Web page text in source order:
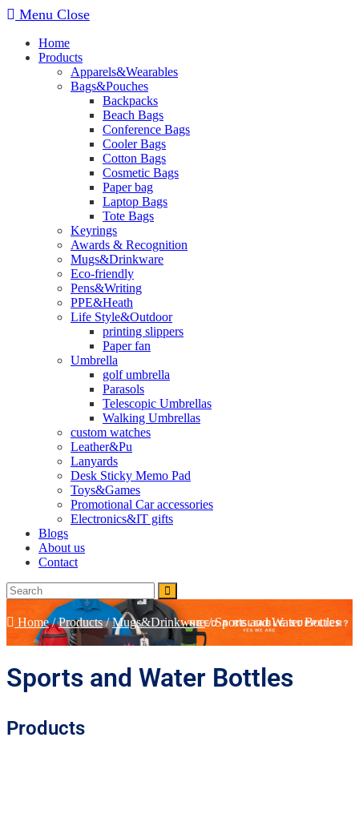
Menu Close
Home
Products
Apparels&Wearables
Bags&Pouches
Backpacks
Beach Bags
Conference Bags
Cooler Bags
Cotton Bags
Cosmetic Bags
Paper bag
Laptop Bags
Tote Bags
Keyrings
Awards & Recognition
Mugs&Drinkware
Eco-friendly
Pens&Writing
PPE&Heath
Life Style&Outdoor
printing slippers
Paper fan
Umbrella
golf umbrella
Parasols
Telescopic Umbrellas
Walking Umbrellas
custom watches
Leather&Pu
Lanyards
Desk Sticky Memo Pad
Toys&Games
Promotional Car accessories
Electronics&IT gifts
Blogs
About us
Contact
Home/Products/Mugs&Drinkware/Sports and Water Bottles
Sports and Water Bottles
Products